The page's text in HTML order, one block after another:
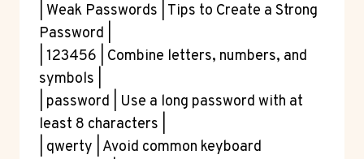
| Weak Passwords | Tips to Create a Strong
Password |
| 123456 | Combine letters, numbers, and
symbols |
| password | Use a long password with at
least 8 characters |
| qwerty | Avoid common keyboard